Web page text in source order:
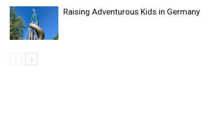
Raising Adventurous Kids in Germany